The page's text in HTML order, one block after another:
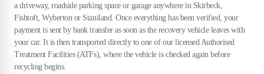
a driveway, roadside parking space or garage anywhere in Skirbeck,
Fishtoft, Wyberton or Staniland. Once everything has been verified, your
payment is sent by bank transfer as soon as the recovery vehicle leaves with
your car. It is then transported directly to one of our licensed Authorised
Treatment Facilities (ATFs), where the vehicle is checked again before
recycling begins.